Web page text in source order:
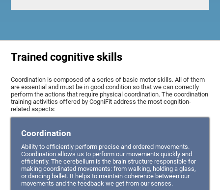
Trained cognitive skills
Coordination is composed of a series of basic motor skills. All of them
are essential and must be in good condition so that we can correctly
perform the actions that require physical coordination. The coordination
training activities offered by CogniFit address the most cognition-
related aspects:
Coordination
Ability to efficiently perform precise and ordered movements.
Coordination allows us to perform our movements quickly and
efficiently. The cerebellum is the brain structure responsible for
making coordinated movements: from walking, holding a glass,
or dancing ballet. It helps to maintain coherence between our
movements and the feedback we get from our senses.